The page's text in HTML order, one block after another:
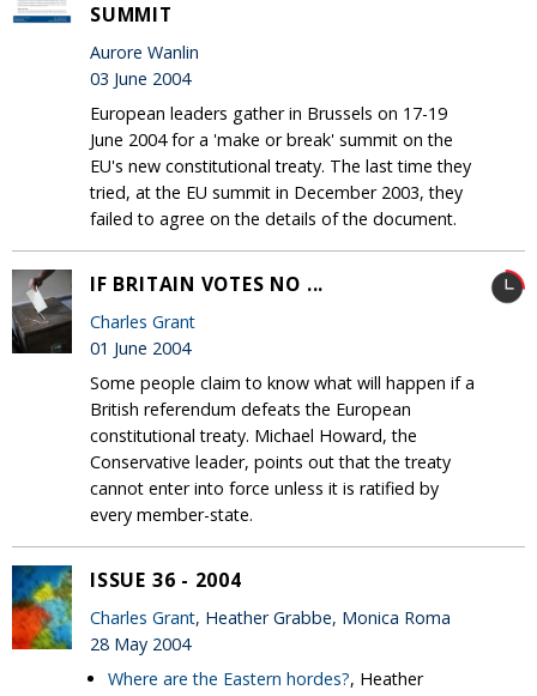
SUMMIT
Aurore Wanlin
03 June 2004
European leaders gather in Brussels on 17-19
June 2004 for a 'make or break' summit on the
EU's new constitutional treaty. The last time they
tried, at the EU summit in December 2003, they
failed to agree on the details of the document.
IF BRITAIN VOTES NO ...
Charles Grant
01 June 2004
Some people claim to know what will happen if a
British referendum defeats the European
constitutional treaty. Michael Howard, the
Conservative leader, points out that the treaty
cannot enter into force unless it is ratified by
every member-state.
ISSUE 36 - 2004
Charles Grant, Heather Grabbe, Monica Roma
28 May 2004
Where are the Eastern hordes?, Heather